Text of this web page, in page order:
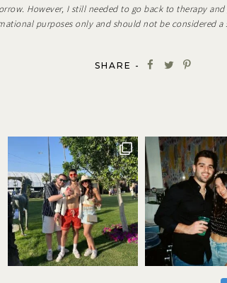
However, I still needed to go back to therapy
purposes only and should not be considered
SHARE -